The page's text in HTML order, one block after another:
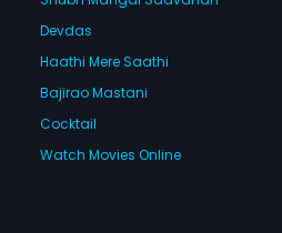
Devdas
Haathi Mere Saathi
Bajirao Mastani
Cocktail
Watch Movies Online